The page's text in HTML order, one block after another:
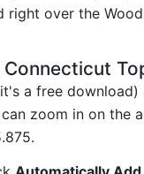
right over the
a free download)
zoom in on the